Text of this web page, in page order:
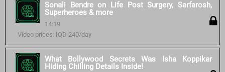
Sonali Bendre on Life Post Surgery, Sarfarosh,
Superheroes & more
14:19
Video prices: IQD 240/day
What Bollywood Secrets Was Isha Koppikar
Hiding Chilling Details Inside!